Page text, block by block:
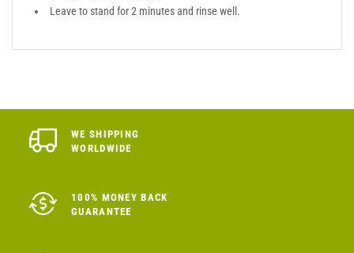
Leave to stand for 2 minutes and rinse well.
WE SHIPPING
WORLDWIDE
100% MONEY BACK
GUARANTEE